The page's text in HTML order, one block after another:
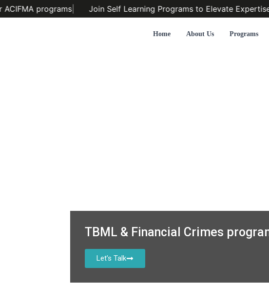
programs| Join Self Learning Programs to Elevate Expertise|
Home About Us Programs
TBML & Financial Crimes
Let’s Talk